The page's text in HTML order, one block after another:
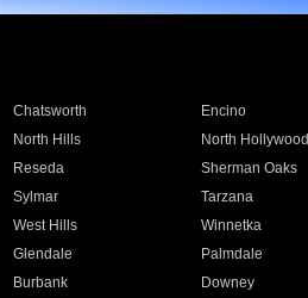
Chatsworth Encino
North Hills North Hollywood
Reseda Sherman Oaks
Sylmar Tarzana
West Hills Winnetka
Glendale Palmdale
Burbank Downey